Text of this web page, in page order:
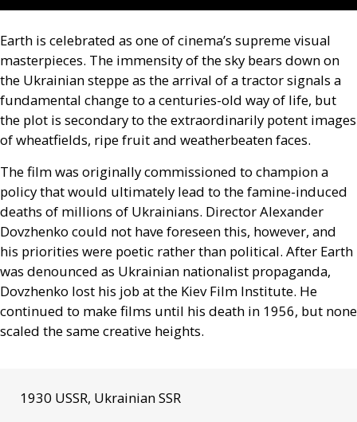
Earth is celebrated as one of cinema’s supreme visual
masterpieces. The immensity of the sky bears down on
the Ukrainian steppe as the arrival of a tractor signals a
fundamental change to a centuries-old way of life, but
the plot is secondary to the extraordinarily potent images
of wheatfields, ripe fruit and weatherbeaten faces.
The film was originally commissioned to champion a
policy that would ultimately lead to the famine-induced
deaths of millions of Ukrainians. Director Alexander
Dovzhenko could not have foreseen this, however, and
his priorities were poetic rather than political. After Earth
was denounced as Ukrainian nationalist propaganda,
Dovzhenko lost his job at the Kiev Film Institute. He
continued to make films until his death in 1956, but none
scaled the same creative heights.
1930 USSR, Ukrainian SSR